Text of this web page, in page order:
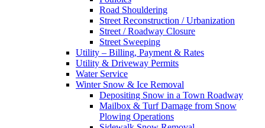
Road Shouldering
Street Reconstruction / Urbanization
Street / Roadway Closure
Street Sweeping
Utility – Billing, Payment & Rates
Utility & Driveway Permits
Water Service
Winter Snow & Ice Removal
Depositing Snow in a Town Roadway
Mailbox & Turf Damage from Snow
Plowing Operations